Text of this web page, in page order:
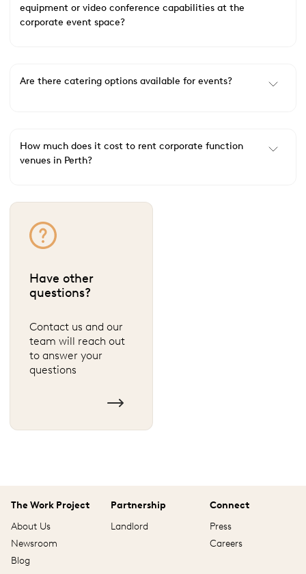
equipment or video conference capabilities at the
corporate event space?
Are there catering options available for events?
How much does it cost to rent corporate function
venues in Perth?
Have other
questions?
Contact us and our
team will reach out
to answer your
questions
The Work Project
About Us
Newsroom
Blog
Partnership
Landlord
Connect
Press
Careers